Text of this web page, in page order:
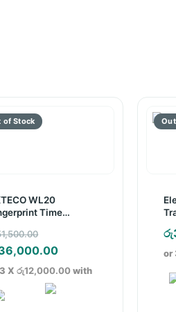
WL20
Time
price
was:
රු51,500.00.
Current
price
Xරු12,000.00with
රු
or